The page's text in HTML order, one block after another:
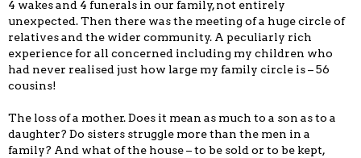
4 wakes and 4 funerals in our family, not entirely
unexpected. Then there was the meeting of a huge circle of
relatives and the wider community. A peculiarly rich
experience for all concerned including my children who
had never realised just how large my family circle is – 56
cousins!
The loss of a mother. Does it mean as much to a son as to a
daughter? Do sisters struggle more than the men in a
family? And what of the house – to be sold or to be kept,